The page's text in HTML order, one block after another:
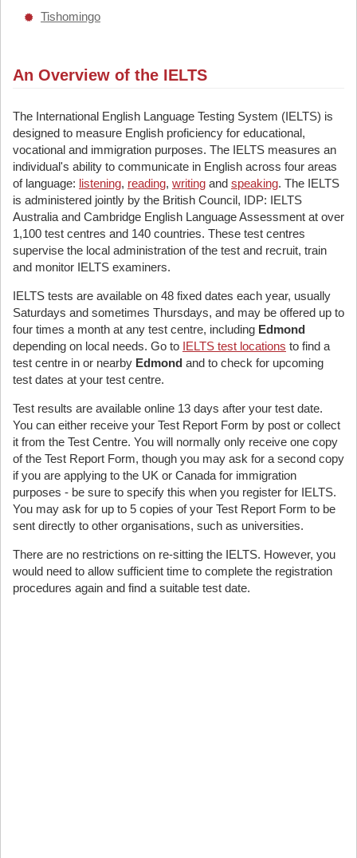
Tishomingo
An Overview of the IELTS
The International English Language Testing System (IELTS) is
designed to measure English proficiency for educational,
vocational and immigration purposes. The IELTS measures an
individual's ability to communicate in English across four areas
of language: listening, reading, writing and speaking. The IELTS
is administered jointly by the British Council, IDP: IELTS
Australia and Cambridge English Language Assessment at over
1,100 test centres and 140 countries. These test centres
supervise the local administration of the test and recruit, train
and monitor IELTS examiners.
IELTS tests are available on 48 fixed dates each year, usually
Saturdays and sometimes Thursdays, and may be offered up to
four times a month at any test centre, including Edmond
depending on local needs. Go to IELTS test locations to find a
test centre in or nearby Edmond and to check for upcoming
test dates at your test centre.
Test results are available online 13 days after your test date.
You can either receive your Test Report Form by post or collect
it from the Test Centre. You will normally only receive one copy
of the Test Report Form, though you may ask for a second copy
if you are applying to the UK or Canada for immigration
purposes - be sure to specify this when you register for IELTS.
You may ask for up to 5 copies of your Test Report Form to be
sent directly to other organisations, such as universities.
There are no restrictions on re-sitting the IELTS. However, you
would need to allow sufficient time to complete the registration
procedures again and find a suitable test date.